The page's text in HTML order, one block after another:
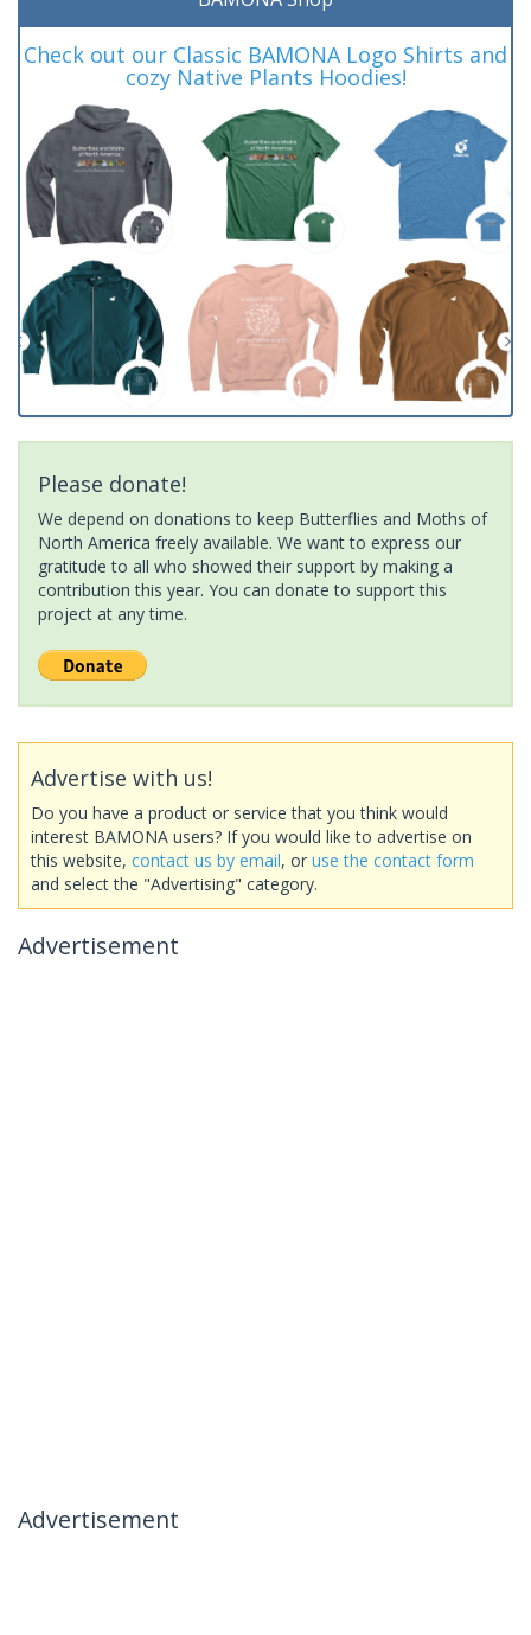
Check out our Classic BAMONA Logo Shirts and
cozy Native Plants Hoodies!
Please donate!
We depend on donations to keep Butterflies and Moths of
North America freely available. We want to express our
gratitude to all who showed their support by making a
contribution this year. You can donate to support this
project at any time.
Advertise with us!
Do you have a product or service that you think would
interest BAMONA users? If you would like to advertise on
this website, contact us by email, or use the contact form
and select the "Advertising" category.
Advertisement
Advertisement